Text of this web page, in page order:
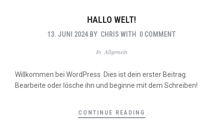
HALLO WELT!
13. JUNI 2024 BY CHRIS WITH 0 COMMENT
In Allgemein
Willkommen bei WordPress. Dies ist dein erster Beitrag.
Bearbeite oder lösche ihn und beginne mit dem Schreiben!
CONTINUE READING